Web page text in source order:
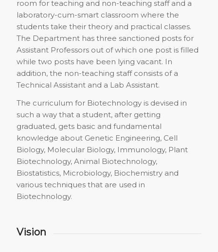
room for teaching and non-teaching staff and a
laboratory-cum-smart classroom where the
students take their theory and practical classes.
The Department has three sanctioned posts for
Assistant Professors out of which one post is filled
while two posts have been lying vacant. In
addition, the non-teaching staff consists of a
Technical Assistant and a Lab Assistant.
The curriculum for Biotechnology is devised in
such a way that a student, after getting
graduated, gets basic and fundamental
knowledge about Genetic Engineering, Cell
Biology, Molecular Biology, Immunology, Plant
Biotechnology, Animal Biotechnology,
Biostatistics, Microbiology, Biochemistry and
various techniques that are used in
Biotechnology.
Vision